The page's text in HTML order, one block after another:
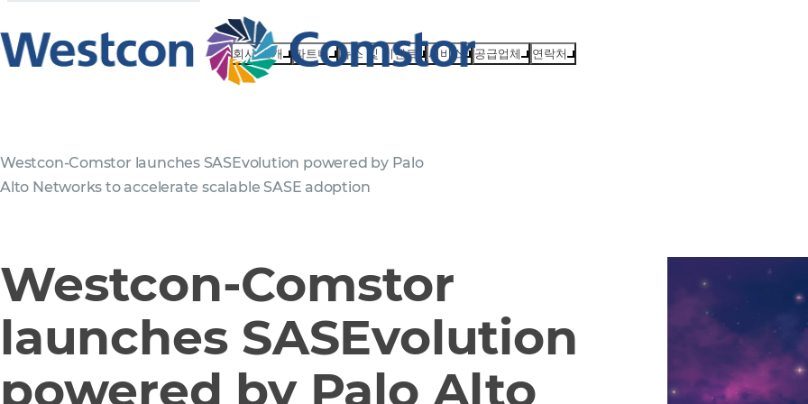
회사 소개 파트너 뉴스 및 이벤트 서비스 공급업체 연락처
Westcon-Comstor launches SASEvolution powered by Palo
Alto Networks to accelerate scalable SASE adoption
Westcon-Comstor
launches SASEvolution
powered by Palo Alto